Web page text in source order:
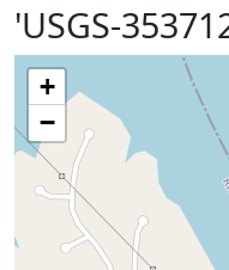
'USGS-
+
−